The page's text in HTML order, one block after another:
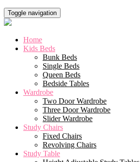
Toggle navigation
Home
Kids Beds
Bunk Beds
Single Beds
Queen Beds
Bedside Tables
Wardrobe
Two Door Wardrobe
Three Door Wardrobe
Slider Wardrobe
Study Chairs
Fixed Chairs
Revolving Chairs
Study Table